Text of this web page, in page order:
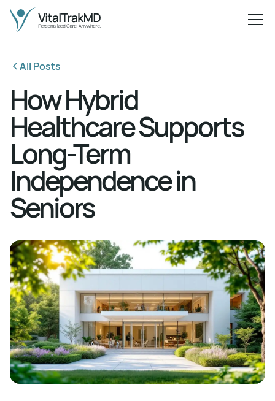
All Posts
How Hybrid
Healthcare Supports
Long-Term
Independence in
Seniors